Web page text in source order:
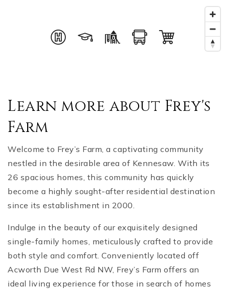
Learn more about Frey's
Farm
Welcome to Frey’s Farm, a captivating community
nestled in the desirable area of Kennesaw. With its
26 spacious homes, this community has quickly
become a highly sought-after residential destination
since its establishment in 2000.
Indulge in the beauty of our exquisitely designed
single-family homes, meticulously crafted to provide
both style and comfort. Conveniently located off
Acworth Due West Rd NW, Frey’s Farm offers an
ideal living experience for those in search of homes